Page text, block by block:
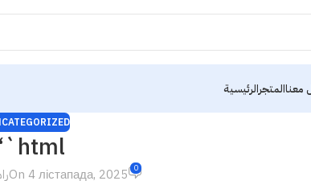
الرئيسيةالمتجرمعنا
On 4 лістапада, 2025 0